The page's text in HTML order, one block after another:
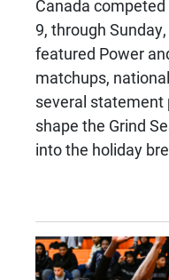
Canada
9, through
featured Power
matchups,
several
shape the Grind
into the holiday